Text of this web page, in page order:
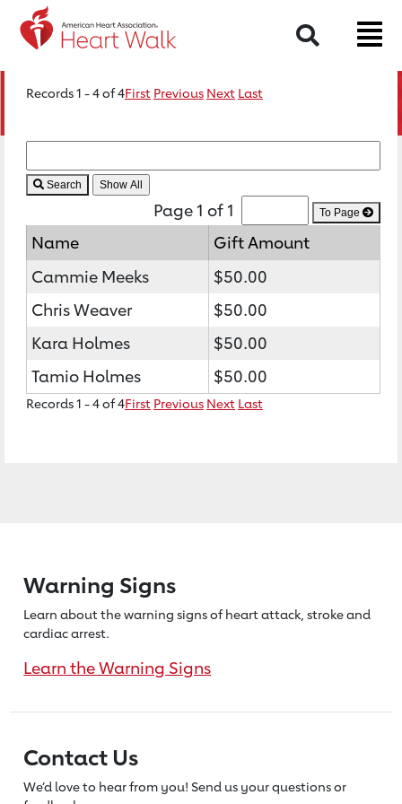
Search
Records 1 - 4 of 4First Previous Next Last
Search
Page 1 of 1 To Page
Name
Gift Amount
Cammie Meeks
$50.00
Chris Weaver
$50.00
Kara Holmes
$50.00
Tamio Holmes
$50.00
Records 1 - 4 of 4First Previous Next Last
Warning Signs
Learn about the warning signs of heartattack, stroke and
cardiac arrest.
Learn the Warning Signs
Contact Us
We’d love to hear from you! Send us your questions or